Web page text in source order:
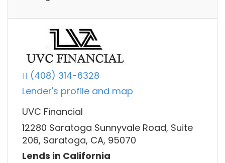
(408) 314-6328
Lender's profile and map
UVC Financial
12280 Saratoga Sunnyvale Road, Suite
206, Saratoga, CA, 95070
Lends in California